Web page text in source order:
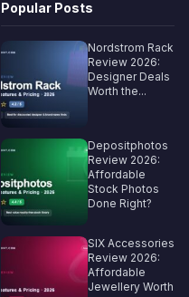
Popular Posts
Nordstrom Rack
Review 2026:
Designer Deals
Worth the...
Depositphotos
Review 2026:
Affordable
Stock Photos
Done Right?
SIX Accessories
Review 2026:
Affordable
Jewellery Worth